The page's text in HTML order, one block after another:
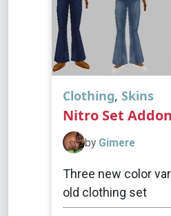
Clothing, Skins
Nitro Set
by Gimere
Three new color
old clothing set